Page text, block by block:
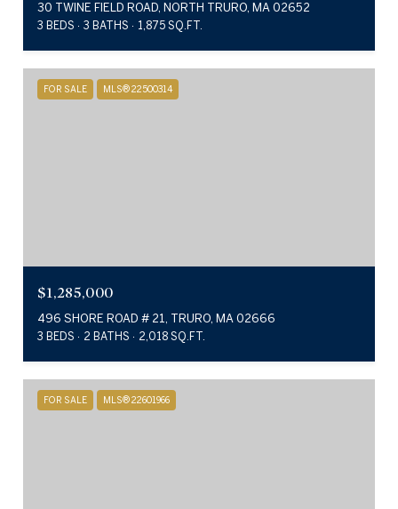
30 TWINE FIELD ROAD, NORTH TRURO, MA 02652
3 BEDS 3 BATHS 1,875 SQ.FT.
FOR SALE MLS® 22500314
$1,285,000
496 SHORE ROAD # 21, TRURO, MA 02666
3 BEDS 2 BATHS 2,018 SQ.FT.
FOR SALE MLS® 22601966